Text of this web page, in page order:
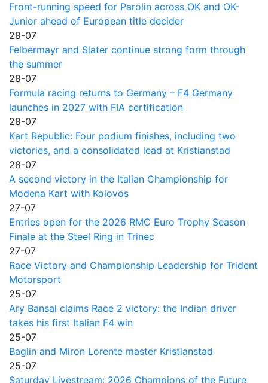
Front-running speed for Parolin across OK and OK-
Junior ahead of European title decider
28-07
Felbermayr and Slater continue strong form through
the summer
28-07
Formula racing returns to Germany – F4 Germany
launches in 2027 with FIA certification
28-07
Kart Republic: Four podium finishes, including two
victories, and a consolidated lead at Kristianstad
28-07
A second victory in the Italian Championship for
Modena Kart with Kolovos
27-07
Entries open for the 2026 RMC Euro Trophy Season
Finale at the Steel Ring in Trinec
27-07
Race Victory and Championship Leadership for Trident
Motorsport
25-07
Ary Bansal claims Race 2 victory: the Indian driver
takes his first Italian F4 win
25-07
Baglin and Miron Lorente master Kristianstad
25-07
Saturday Livestream: 2026 Champions of the Future